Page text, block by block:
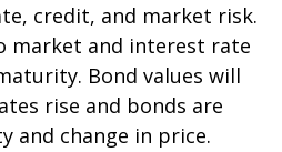
credit, and market risk.
market and interest rate
Bond values will
rise and bonds are
and change in price.